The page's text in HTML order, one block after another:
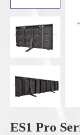
ES1 Pro